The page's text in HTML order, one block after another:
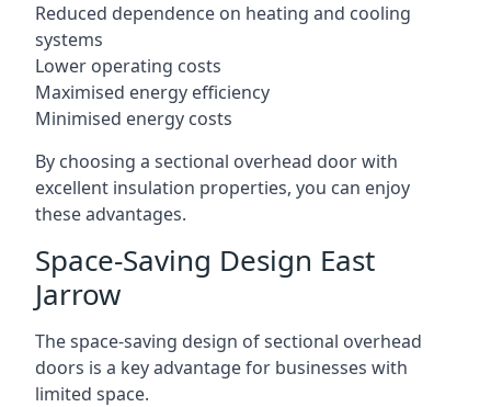
Reduced dependence on heating and cooling
systems
Lower operating costs
Maximised energy efficiency
Minimised energy costs
By choosing a sectional overhead door with
excellent insulation properties, you can enjoy
these advantages.
Space-Saving Design East
Jarrow
The space-saving design of sectional overhead
doors is a key advantage for businesses with
limited space.